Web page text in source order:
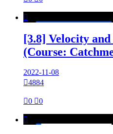

[3.8] Velocity and
(Course:
2022-11-08
4884
0 0
